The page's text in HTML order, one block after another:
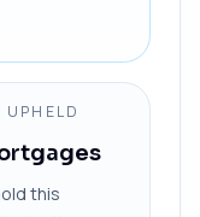
UPHELD
this